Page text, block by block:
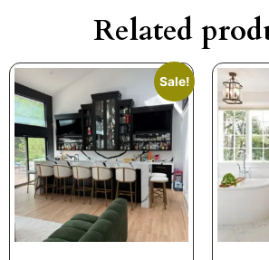
Related
Sale!